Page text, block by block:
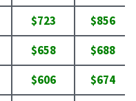
$723
$856
$658
$688
$606
$674